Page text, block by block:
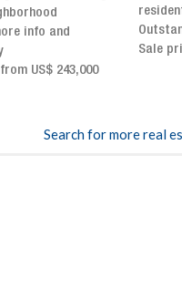
tower
opportunity
US$293,932
Search for more real